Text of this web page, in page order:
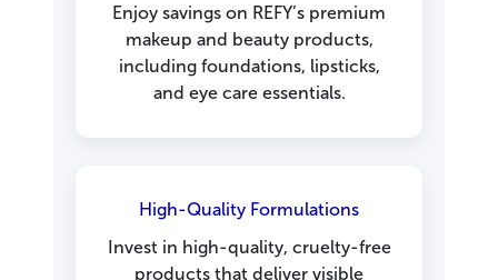
Enjoy savings on REFY’s premium
makeup and beauty products,
including foundations, lipsticks,
and eye care essentials.
High-Quality Formulations
Invest in high-quality, cruelty-free
products that deliver visible